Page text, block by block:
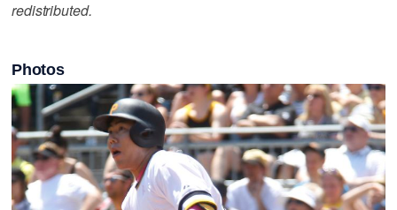
redistributed.
Photos